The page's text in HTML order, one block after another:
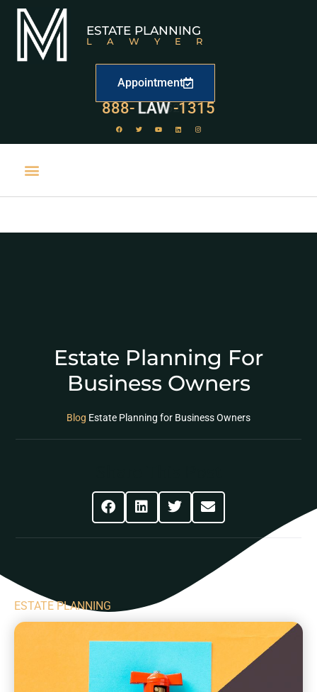
ESTATE PLANNING
LAWYER
Appointment
888- LAW -1315
Estate Planning For
Business Owners
Blog Estate Planning for Business Owners
ESTATE PLANNING